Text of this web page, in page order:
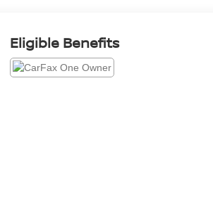
Eligible Benefits